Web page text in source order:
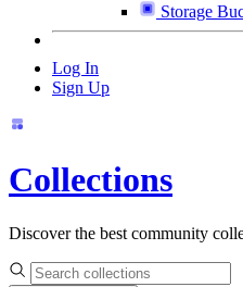
Storage
Log In
Sign Up
Collections
Discover the best community